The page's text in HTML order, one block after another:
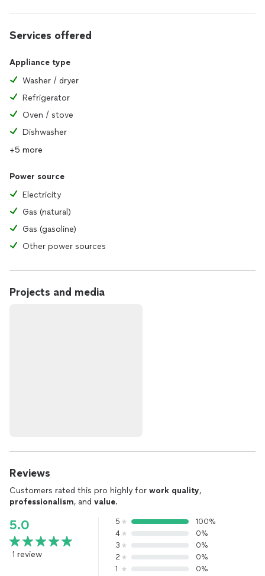
Services offered
Appliance type
Washer / dryer
Refrigerator
Oven / stove
Dishwasher
+5 more
Power source
Electricity
Gas (natural)
Gas (gasoline)
Other power sources
Projects and media
Reviews
Customers rated this pro highly for work quality,
professionalism, and value.
5.0
1 review
5
100%
4
0%
3
0%
2
0%
1
0%